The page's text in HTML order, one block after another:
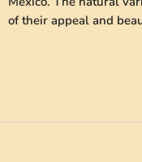
of their appeal and